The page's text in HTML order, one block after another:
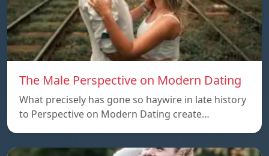
The Male Perspective on Modern Dating
What precisely has gone so haywire in late history
to Perspective on Modern Dating create…